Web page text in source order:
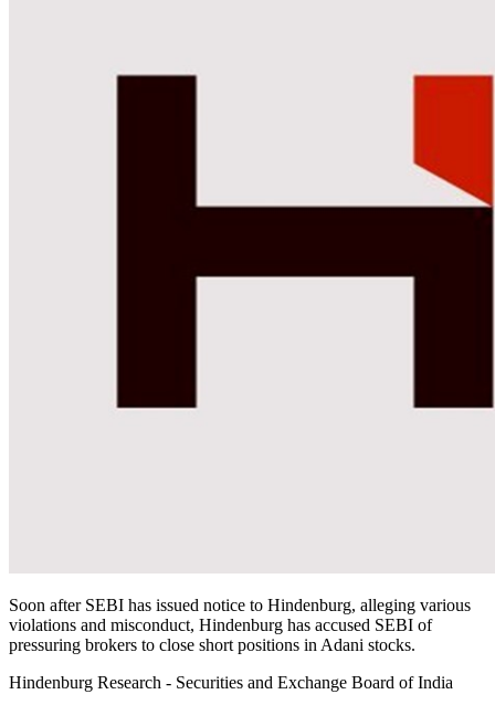
Soon after SEBI has issued notice to Hindenburg, alleging various
violations and misconduct, Hindenburg has accused SEBI of
pressuring brokers to close short positions in Adani stocks.
Hindenburg Research - Securities and Exchange Board of India